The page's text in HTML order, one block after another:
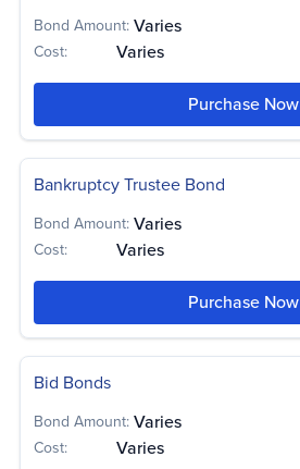
Bond Amount:Varies
Cost: Varies
Purchase Now
Bankruptcy Trustee Bond
Bond Amount:Varies
Cost: Varies
Purchase Now
Bid Bonds
Bond Amount:Varies
Cost: Varies
Bond
Varies
Cost: Varies
Bond
$100-
$100,000
Bond
Amount:
Varies
Cost:
$250-
$10,000
$50,000-
$250,000
Bond
Amount:
Varies
Cost: Varies
Amount:
Varies
Amount:
Varies
Bond
Varies
Cost: Varies
Amount:
Varies